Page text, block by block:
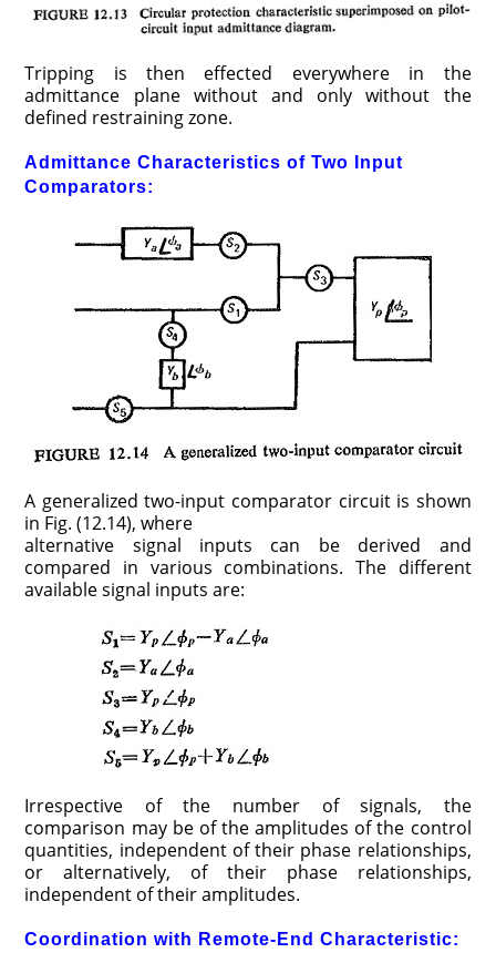
Tripping is then effected everywhere in the
admittance plane without and only without the
defined restraining zone.
Admittance Characteristics of Two Input
Comparators:
A generalized two-input comparator circuit is shown
in Fig. (12.14), where
alternative signal inputs can be derived and
compared in various combinations. The different
available signal inputs are:
Irrespective of the number of signals, the
comparison may be of the amplitudes of the control
quantities, independent of their phase relationships,
or alternatively, of their phase relationships,
independent of their amplitudes.
Coordination with Remote-End Characteristic: